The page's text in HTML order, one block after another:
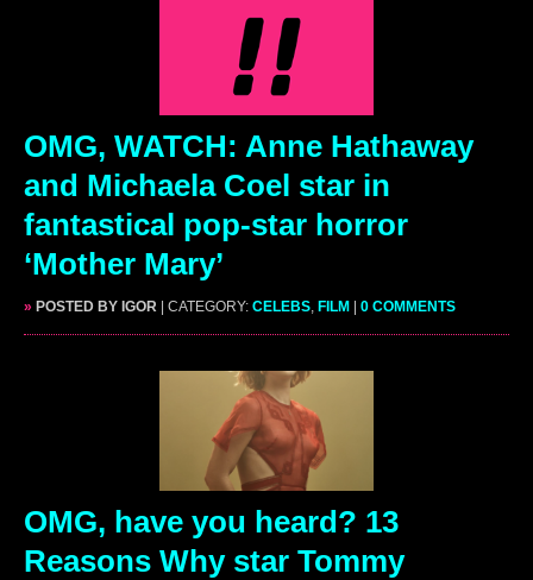
OMG, WATCH: Anne Hathaway
and Michaela Coel star in
fantastical pop-star horror
‘Mother Mary’
» POSTED BY IGOR | CATEGORY: CELEBS FILM | 0 COMMENTS
OMG, have you heard? 13
Reasons Why star Tommy